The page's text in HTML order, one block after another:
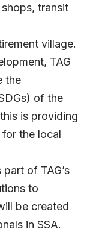
transit
village.
TAG
the
of the
is providing
the local
of TAG’s
to
be created
in SSA.